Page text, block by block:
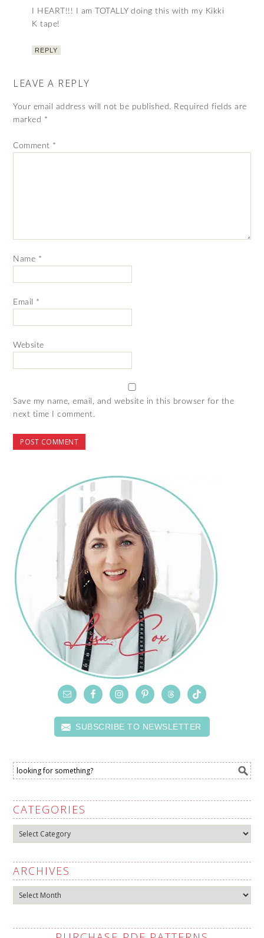
I HEART!!! I am TOTALLY doing this with my Kikki
K tape!
REPLY
LEAVE A REPLY
Your email address will not be published. Required fields are
marked *
Comment *
Name *
Email *
Website
Save my name, email, and website in this browser for the
next time I comment.
SUBSCRIBE TO NEWSLETTER
CATEGORIES
Categories
ARCHIVES
Archives